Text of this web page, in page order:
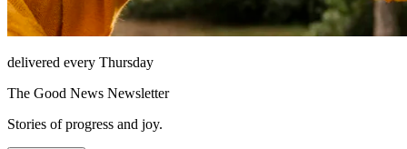
delivered every Thursday
The Good News Newsletter
Stories of progress and joy.